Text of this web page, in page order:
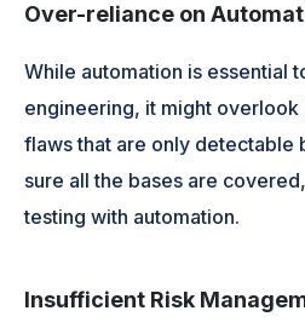
Over-reliance on
While automation is essential
engineering, it might
flaws that are only detectable
sure all the bases are
testing with automation.
Insufficient Risk